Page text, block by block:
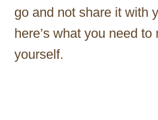
go and not share it with
here’s what you need
yourself.